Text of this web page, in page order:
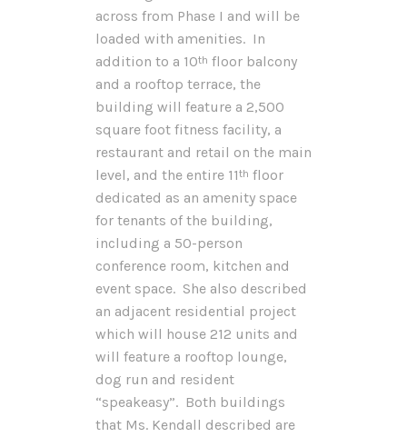
across from Phase I and will be
loaded with amenities. In
addition to a 10th floor balcony
and a rooftop terrace, the
building will feature a 2,500
square foot fitness facility, a
restaurant and retail on the main
level, and the entire 11th floor
dedicated as an amenity space
for tenants of the building,
including a 50-person
conference room, kitchen and
event space. She also described
an adjacent residential project
which will house 212 units and
will feature a rooftop lounge,
dog run and resident
“speakeasy”. Both buildings
that Ms. Kendall described are